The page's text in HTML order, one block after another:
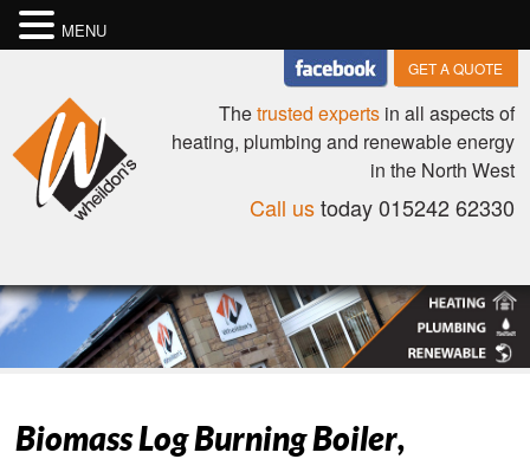
GET A QUOTE
Thetrusted expertsin all aspects of
heating, plumbing and renewable energy
in the North West
Call ustoday 015242 62330
Biomass Log Burning Boiler,
MENU